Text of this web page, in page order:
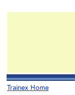
Trainex Home